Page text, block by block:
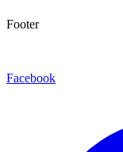
Footer
Facebook